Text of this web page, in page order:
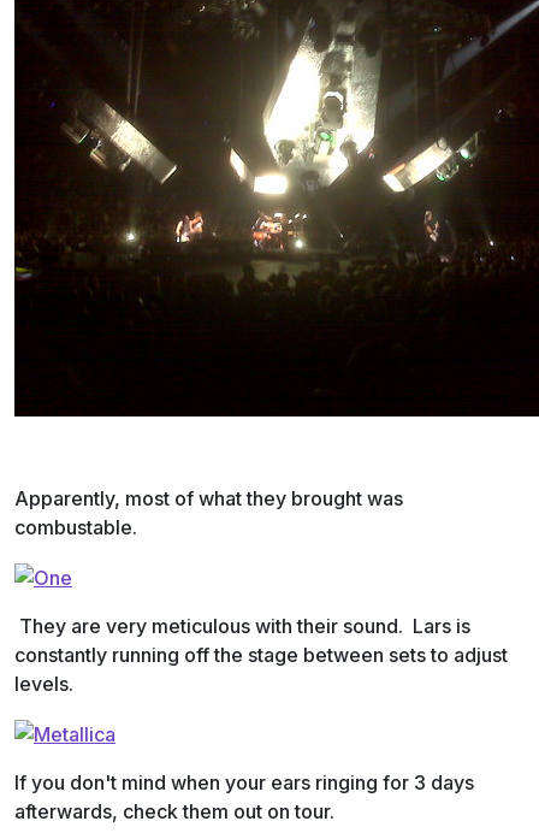
Apparently, most of what they brought was
combustable.
They are very meticulous with their sound. Lars is
constantly running off the stage between sets to adjust
levels.
If you don't mind when your ears ringing for 3 days
afterwards, check them out on tour.